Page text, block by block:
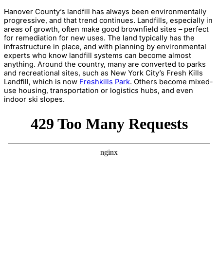
Hanover County’s landfill has always been environmentally
progressive, and that trend continues. Landfills, especially in
areas of growth, often make good brownfield sites – perfect
for remediation for new uses. The land typically has the
infrastructure in place, and with planning by environmental
experts who know landfill systems can become almost
anything. Around the country, many are converted to parks
and recreational sites, such as New York City’s Fresh Kills
Landfill, which is now Freshkills Park. Others become mixed-
use housing, transportation or logistics hubs, and even
indoor ski slopes.